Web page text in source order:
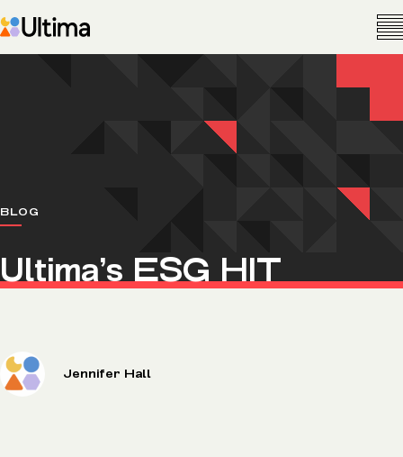
BLOG
Ultima’s ESG HIT
Jennifer Hall